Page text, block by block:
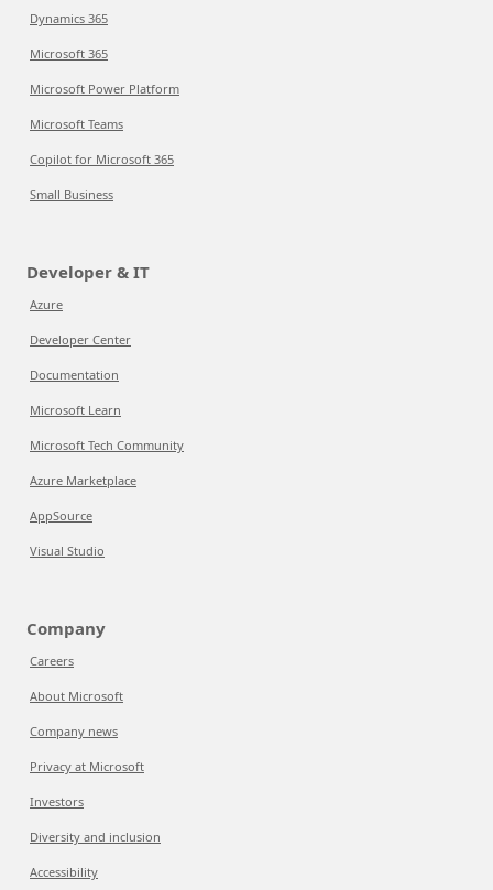
Dynamics 365
Microsoft 365
Microsoft Power Platform
Microsoft Teams
Copilot for Microsoft 365
Small Business
Developer & IT
Azure
Developer Center
Documentation
Microsoft Learn
Microsoft Tech Community
Azure Marketplace
AppSource
Visual Studio
Company
Careers
About Microsoft
Company news
Privacy at Microsoft
Investors
Diversity and inclusion
Accessibility